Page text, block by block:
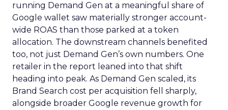
running Demand Gen at a meaningful share of
Google wallet saw materially stronger account-
wide ROAS than those parked at a token
allocation. The downstream channels benefited
too, not just Demand Gen’s own numbers. One
retailer in the report leaned into that shift
heading into peak. As Demand Gen scaled, its
Brand Search cost per acquisition fell sharply,
alongside broader Google revenue growth for